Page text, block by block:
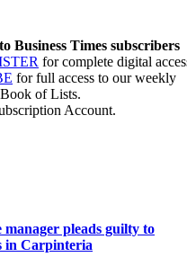
Business Times subscribers
for complete digital
for full access to our weekly
of Lists.
Account.
manager pleads guilty to
in Carpinteria